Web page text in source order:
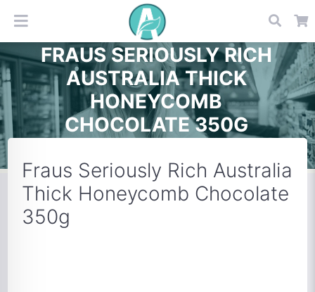
FRAUS SERIOUSLY RICH
AUSTRALIA THICK
HONEYCOMB
CHOCOLATE 350G
Fraus Seriously Rich Australia
Thick Honeycomb Chocolate
350g